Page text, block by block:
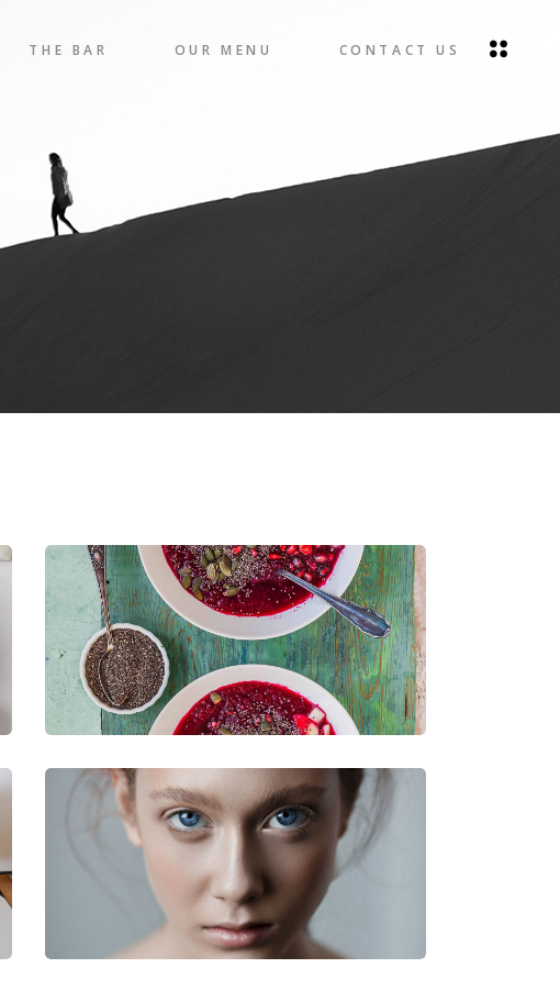
THE BAR OUR MENU CONTACT US